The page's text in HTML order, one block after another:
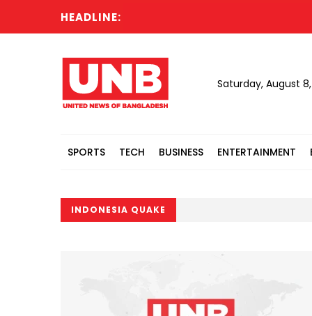
HEADLINE:
Saturday, August
SPORTS TECH BUSINESS ENTERTAINMENT
INDONESIA QUAKE